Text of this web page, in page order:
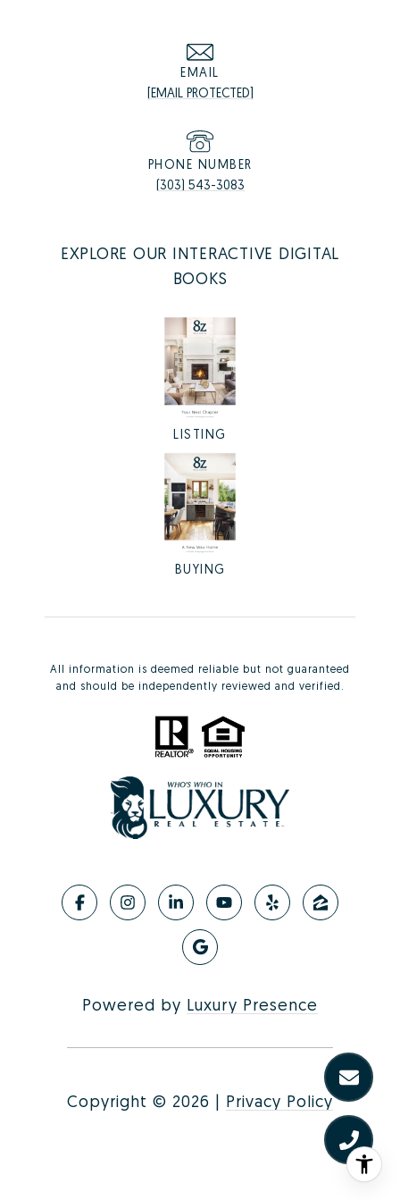
EMAIL
[EMAIL PROTECTED]
PHONE NUMBER
(303) 543-3083
EXPLORE OUR INTERACTIVE DIGITAL
BOOKS
LISTING
BUYING
All information is deemed reliable but not guaranteed
and should be independently reviewed and verified.
Powered by Luxury Presence
Copyright © 2026 | Privacy Policy